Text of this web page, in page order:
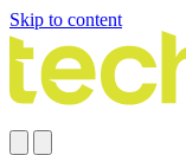
Skip to content